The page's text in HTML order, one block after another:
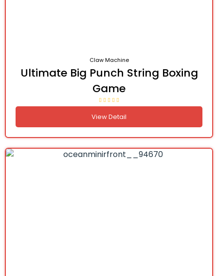
Claw Machine
Ultimate Big Punch String Boxing
Game
View Detail